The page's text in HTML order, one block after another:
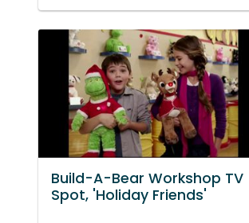
Build-A-Bear Workshop TV
Spot, 'Holiday Friends'